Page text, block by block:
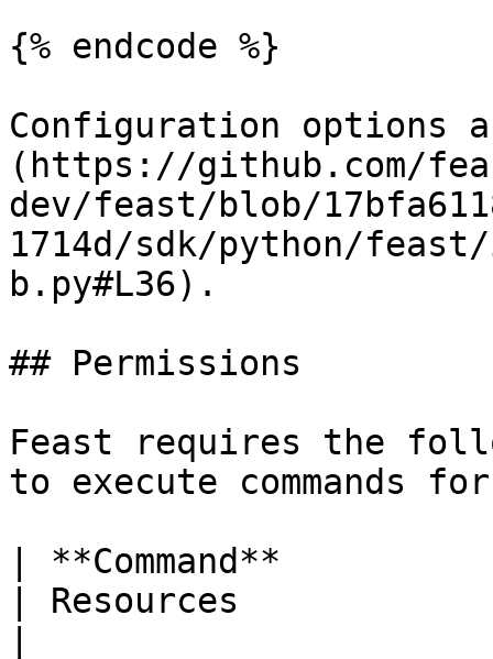
{% endcode %}
Configuration options
(https://github.com/
dev/feast/blob/
1714d/sdk/python/
b.py#L36).
## Permissions
Feast requires the
to execute commands
| **Command**
| Resources